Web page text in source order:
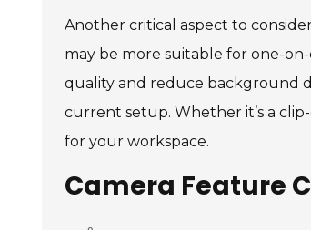
Another critical aspect to
may be more suitable for one-
quality and reduce background
current setup. Whether it’s a
for your workspace.
Camera Feature